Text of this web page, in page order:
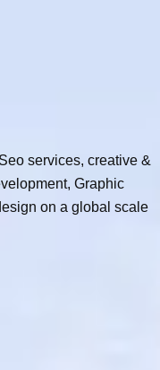
services, creative &
Graphic
on a global scale